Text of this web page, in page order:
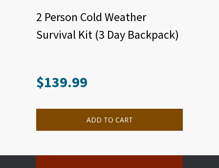
2 Person Cold Weather
Survival Kit (3 Day Backpack)
$139.99
ADD TO CART